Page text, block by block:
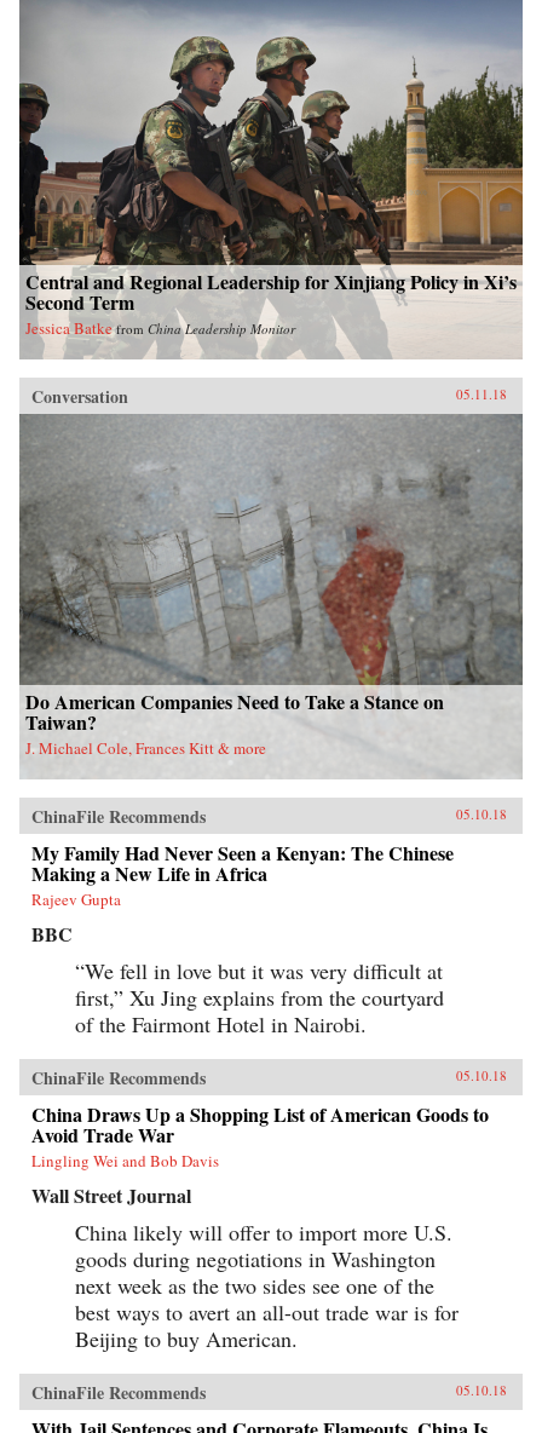
Central and Regional Leadership for Xinjiang Policy in Xi’s
Second Term
Jessica Batke from China Leadership Monitor
Conversation 05.11.18
Do American Companies Need to Take a Stance on
Taiwan?
J. Michael Cole, Frances Kitt & more
ChinaFile Recommends 05.10.18
My Family Had Never Seen a Kenyan: The Chinese
Making a New Life in Africa
Rajeev Gupta
BBC
“We fell in love but it was very difficult at
first,” Xu Jing explains from the courtyard
of the Fairmont Hotel in Nairobi.
ChinaFile Recommends 05.10.18
China Draws Up a Shopping List of American Goods to
Avoid Trade War
Lingling Wei and Bob Davis
Wall Street Journal
China likely will offer to import more U.S.
goods during negotiations in Washington
next week as the two sides see one of the
best ways to avert an all-out trade war is for
Beijing to buy American.
ChinaFile Recommends 05.10.18